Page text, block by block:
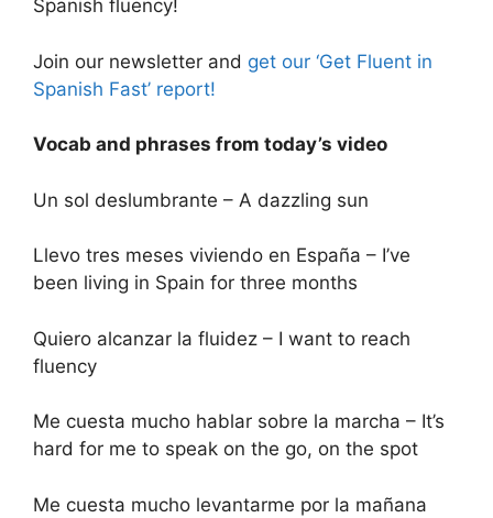
Spanish fluency!
Join our newsletter and get our ‘Get Fluent in
Spanish Fast’ report!
Vocab and phrases from today’s video
Un sol deslumbrante – A dazzling sun
Llevo tres meses viviendo en España – I’ve
been living in Spain for three months
Quiero alcanzar la fluidez – I want to reach
fluency
Me cuesta mucho hablar sobre la marcha – It’s
hard for me to speak on the go, on the spot
Me cuesta mucho levantarme por la mañana